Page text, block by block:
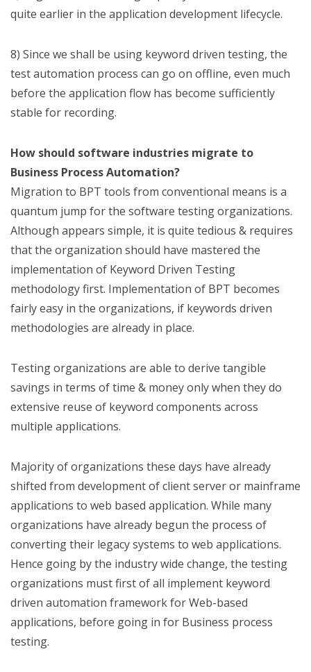
quite earlier in the application development lifecycle.
8) Since we shall be using keyword driven testing, the
test automation process can go on offline, even much
before the application flow has become sufficiently
stable for recording.
How should software industries migrate to
Business Process Automation?
Migration to BPT tools from conventional means is a
quantum jump for the software testing organizations.
Although appears simple, it is quite tedious & requires
that the organization should have mastered the
implementation of Keyword Driven Testing
methodology first. Implementation of BPT becomes
fairly easy in the organizations, if keywords driven
methodologies are already in place.
Testing organizations are able to derive tangible
savings in terms of time & money only when they do
extensive reuse of keyword components across
multiple applications.
Majority of organizations these days have already
shifted from development of client server or mainframe
applications to web based application. While many
organizations have already begun the process of
converting their legacy systems to web applications.
Hence going by the industry wide change, the testing
organizations must first of all implement keyword
driven automation framework for Web-based
applications, before going in for Business process
testing.